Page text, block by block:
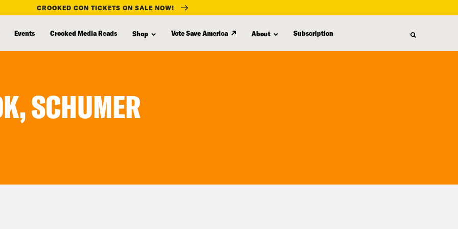
CROOKED CON TICKETS ON SALE NOW!
Events Crooked Media Reads Shop Vote Save America About Subscription
SCHUMER